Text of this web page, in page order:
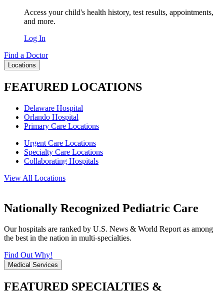
Access your child's health history, test results, appointments,
and more.
Log In
Find a Doctor
Locations
FEATURED LOCATIONS
Delaware Hospital
Orlando Hospital
Primary Care Locations
Urgent Care Locations
Specialty Care Locations
Collaborating Hospitals
View All Locations
Nationally Recognized Pediatric Care
Our hospitals are ranked by U.S. News & World Report as among
the best in the nation in multi-specialties.
Find Out Why!
Medical Services
FEATURED SPECIALTIES &